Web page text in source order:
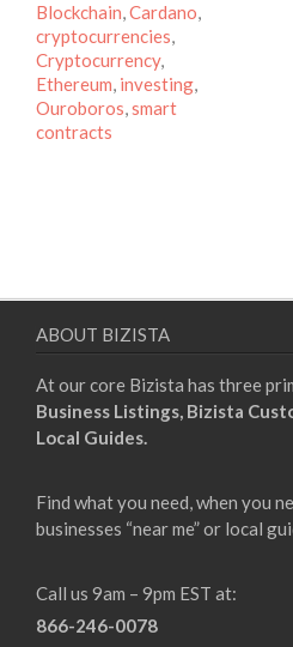
Blockchain,Cardano,
cryptocurrencies,
Cryptocurrency,
Ethereum, investing,
Ouroboros,smart
contracts
ABOUT BIZISTA
At our core Bizista has three
Business Listings, Bizista
Local Guides.
Find what you need, when you
businesses “near me” or local
Call us 9am – 9pm EST at:
866-246-0078